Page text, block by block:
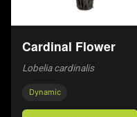
Cardinal Flower
Lobelia cardinalis
Dynamic